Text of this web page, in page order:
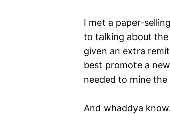
I met a paper-
to talking about the
given an extra
best promote a
needed to mine
And whaddya